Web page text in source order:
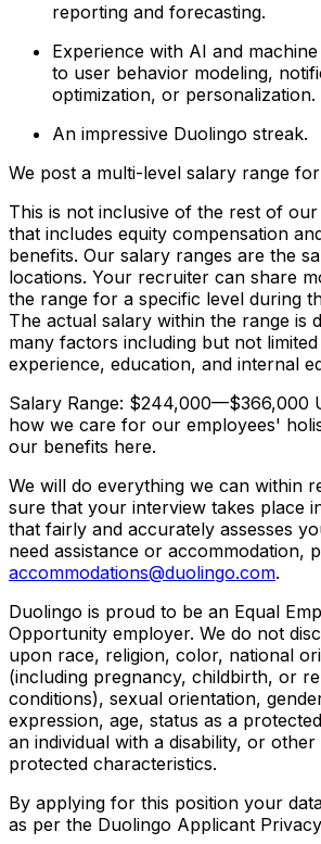
reporting and forecasting.
Experience with AI and
to user behavior modeling,
optimization, or personalization.
An impressive Duolingo streak.
We post a multi-level salary range
This is not inclusive of the rest of
that includes equity compensation
benefits. Our salary ranges are the
locations. Your recruiter can share
the range for a specific level during
The actual salary within the range is
many factors including but not
experience, education, and internal
Salary Range: $244,000—$366,000
how we care for our employees'
our benefits here.
We will do everything we can within
sure that your interview takes place
that fairly and accurately assesses
need assistance or accommodation,
accommodations@duolingo.com.
Duolingo is proud to be an Equal
Opportunity employer. We do not
upon race, religion, color, national
(including pregnancy, childbirth, or
conditions), sexual orientation,
expression, age, status as a
an individual with a disability, or
protected characteristics.
By applying for this position your
as per the Duolingo Applicant